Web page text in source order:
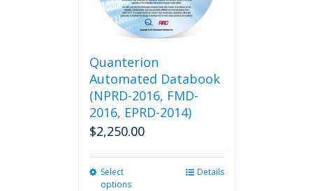
Quanterion
Automated Databook
(NPRD-2016, FMD-
2016, EPRD-2014)
$2,250.00
Select
options
Details